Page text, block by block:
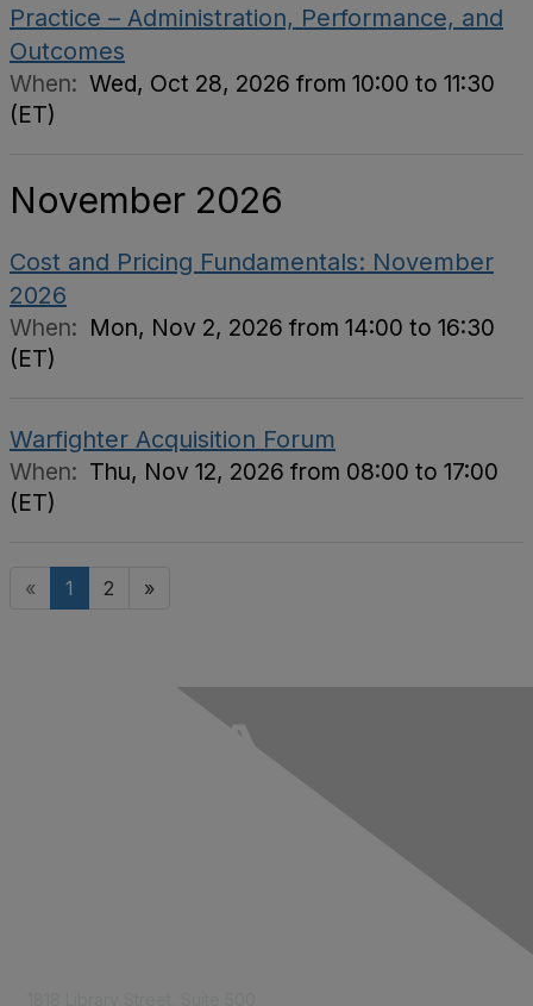
Practice – Administration, Performance, and
Outcomes
When: Wed, Oct 28, 2026 from 10:00 to 11:30
(ET)
November 2026
Cost and Pricing Fundamentals: November
2026
When: Mon, Nov 2, 2026 from 14:00 to 16:30
(ET)
Warfighter Acquisition Forum
When: Thu, Nov 12, 2026 from 08:00 to 17:00
(ET)
« 1 2 »